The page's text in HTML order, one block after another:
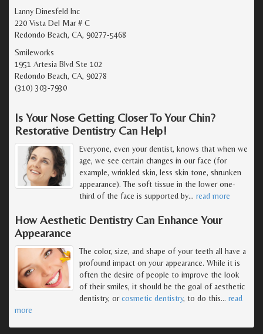
Lanny Dinesfeld Inc
220 Vista Del Mar # C
Redondo Beach, CA, 90277-5468
Smileworks
1951 Artesia Blvd Ste 102
Redondo Beach, CA, 90278
(310) 303-7930
Is Your Nose Getting Closer To Your Chin?
Restorative Dentistry Can Help!
Everyone, even your dentist, knows that when we
age, we see certain changes in our face (for
example, wrinkled skin, less skin tone, shrunken
appearance). The soft tissue in the lower one-
third of the face is supported by… read more
How Aesthetic Dentistry Can Enhance Your
Appearance
The color, size, and shape of your teeth all have a
profound impact on your appearance. While it is
often the desire of people to improve the look
of their smiles, it should be the goal of aesthetic
dentistry, orcosmetic dentistry, to do this… read
more